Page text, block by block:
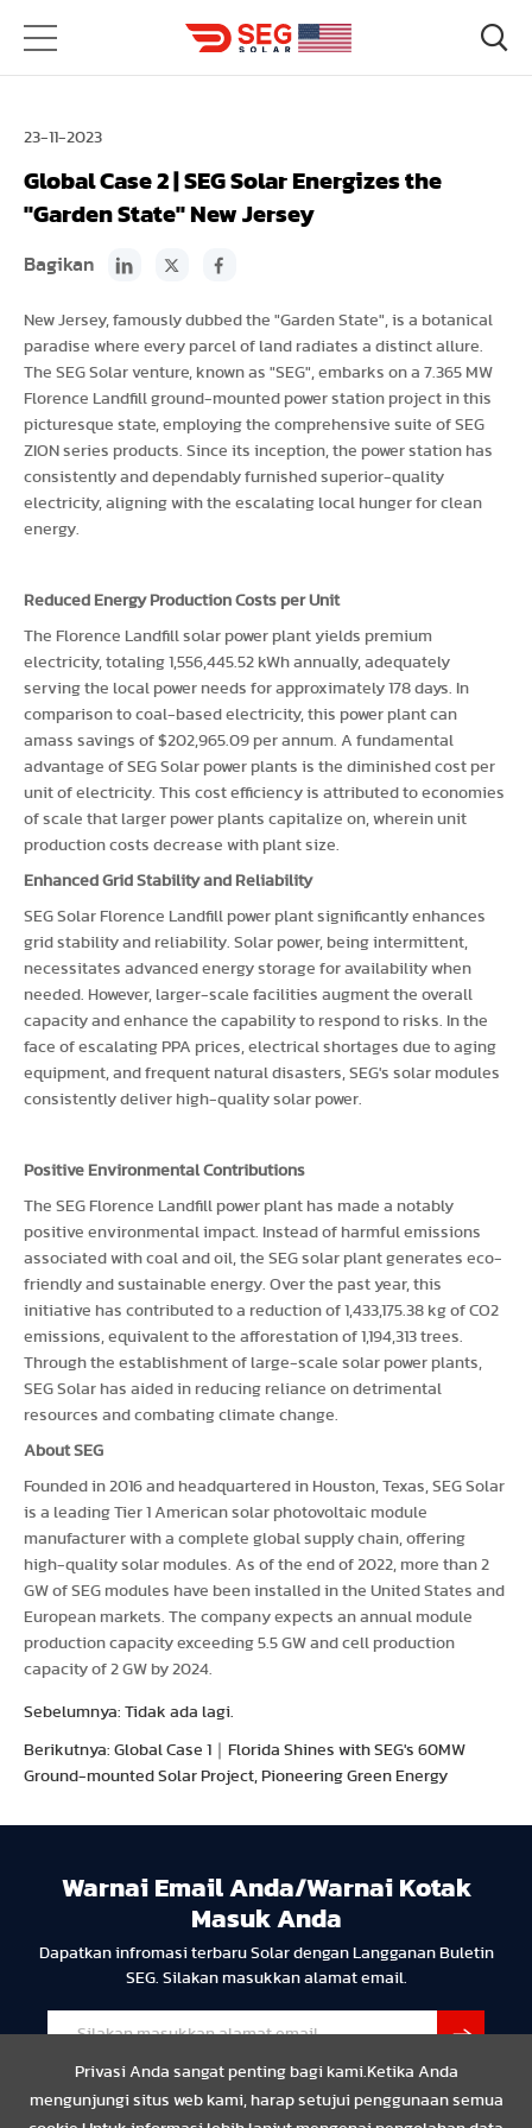
Privasi Anda sangat penting bagi kami.Ketika Anda
mengunjungi situs web kami, harap setujui penggunaan semua
23-11-2023
Global Case 2 | SEG Solar Energizes the
"Garden State" New Jersey
Bagikan
New Jersey, famously dubbed the "Garden State", is a botanical
paradise where every parcel of land radiates a distinct allure.
The SEG Solar venture, known as "SEG", embarks on a 7.365 MW
Florence Landfill ground-mounted power station project in this
picturesque state, employing the comprehensive suite of SEG
ZION series products. Since its inception, the power station has
consistently and dependably furnished superior-quality
electricity, aligning with the escalating local hunger for clean
energy.
Reduced Energy Production Costs per Unit
The Florence Landfill solar power plant yields premium
electricity, totaling 1,556,445.52 kWh annually, adequately
serving the local power needs for approximately 178 days. In
comparison to coal-based electricity, this power plant can
amass savings of $202,965.09 per annum. A fundamental
advantage of SEG Solar power plants is the diminished cost per
unit of electricity. This cost efficiency is attributed to economies
of scale that larger power plants capitalize on, wherein unit
production costs decrease with plant size.
Enhanced Grid Stability and Reliability
SEG Solar Florence Landfill power plant significantly enhances
grid stability and reliability. Solar power, being intermittent,
necessitates advanced energy storage for availability when
needed. However, larger-scale facilities augment the overall
capacity and enhance the capability to respond to risks. In the
face of escalating PPA prices, electrical shortages due to aging
equipment, and frequent natural disasters, SEG's solar modules
consistently deliver high-quality solar power.
Positive Environmental Contributions
The SEG Florence Landfill power plant has made a notably
positive environmental impact. Instead of harmful emissions
associated with coal and oil, the SEG solar plant generates eco-
friendly and sustainable energy. Over the past year, this
initiative has contributed to a reduction of 1,433,175.38 kg of CO2
emissions, equivalent to the afforestation of 1,194,313 trees.
Through the establishment of large-scale solar power plants,
SEG Solar has aided in reducing reliance on detrimental
resources and combating climate change.
About SEG
Founded in 2016 and headquartered in Houston, Texas, SEG Solar
is a leading Tier 1 American solar photovoltaic module
manufacturer with a complete global supply chain, offering
high-quality solar modules. As of the end of 2022, more than 2
GW of SEG modules have been installed in the United States and
European markets. The company expects an annual module
production capacity exceeding 5.5 GW and cell production
capacity of 2 GW by 2024.
Sebelumnya: Tidak ada lagi.
Berikutnya: Global Case 1｜Florida Shines with SEG's 60MW
Ground-mounted Solar Project, Pioneering Green Energy
Warnai Email Anda/Warnai Kotak
Masuk Anda
Dapatkan infromasi terbaru Solar dengan Langganan Buletin
SEG. Silakan masukkan alamat email.